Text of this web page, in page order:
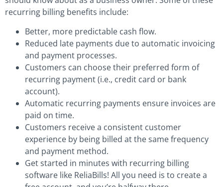
recurring billing benefits include:
Better, more predictable cash flow.
Reduced late payments due to automatic invoicing
and payment processes.
Customers can choose their preferred form of
recurring payment (i.e., credit card or bank
account).
Automatic recurring payments ensure invoices are
paid on time.
Customers receive a consistent customer
experience by being billed at the same frequency
and payment method.
Get started in minutes with recurring billing
software like ReliaBills! All you need is to create a